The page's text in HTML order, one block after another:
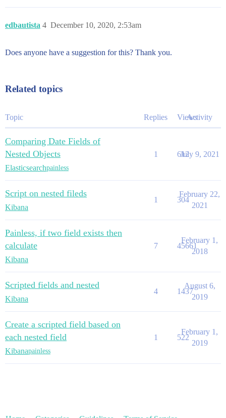
edbautista December 10, 2020, 2:53am
4
Does anyone have a suggestion for this? Thank you.
Related topics
Topic Replies ViewsActivity
Comparing Date Fields of
Nested Objects
Elasticsearchpainless
1 612
July 9, 2021
Script on nested fileds
Kibana
1 304
February 22,
2021
Painless, if two field exists then
calculate
Kibana
7 45661
February 1,
2018
Scripted fields and nested
Kibana
4 1437
August 6,
2019
Create a scripted field based on
each nested field
Kibanapainless
1 522
February 1,
2019